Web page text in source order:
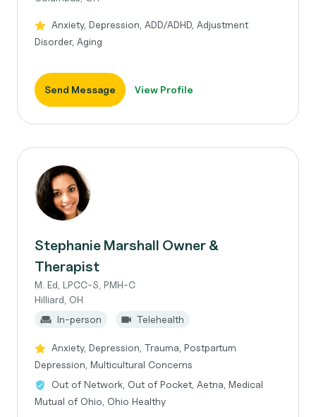
Anxiety, Depression, ADD/ADHD, Adjustment
Disorder, Aging
Send Message View Profile
Stephanie Marshall Owner &
Therapist
M. Ed, LPCC-S, PMH-C
Hilliard, OH
In-person
Telehealth
Anxiety, Depression, Trauma, Postpartum
Depression, Multicultural Concerns
Out of Network, Out of Pocket, Aetna, Medical
Mutual of Ohio, Ohio Healthy